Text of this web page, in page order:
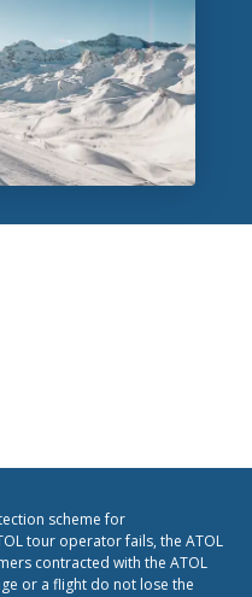
scheme for
tour operator fails, the ATOL
contracted with the ATOL
or a flight do not lose the